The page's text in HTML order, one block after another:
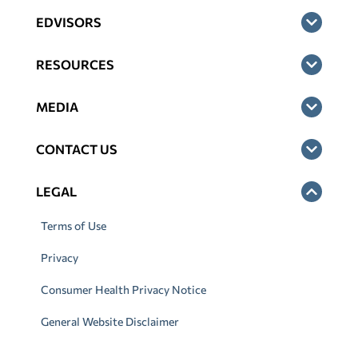
EDVISORS
RESOURCES
MEDIA
CONTACT US
LEGAL
Terms of Use
Privacy
Consumer Health Privacy Notice
General Website Disclaimer